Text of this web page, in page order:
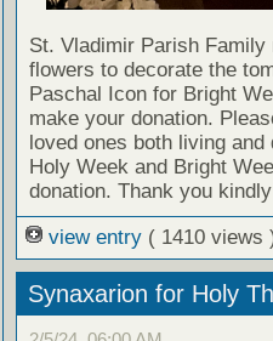
St. Vladimir Parish
flowers to decorate the
Paschal Icon for Bright
make your donation.
loved ones both living
Holy Week and Bright
donation. Thank you
view entry ( 1410 views
Synaxarion for Holy